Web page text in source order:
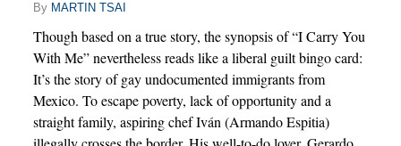
By MARTIN TSAI
Though based on a true story, the synopsis of “I Carry You
With Me” nevertheless reads like a liberal guilt bingo card:
It’s the story of gay undocumented immigrants from
Mexico. To escape poverty, lack of opportunity and a
straight family, aspiring chef Iván (Armando Espitia)